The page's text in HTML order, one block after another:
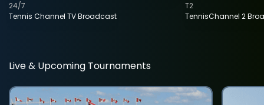
Tennis Channel TV Broadcast
24/7
TennisChannel 2
T2
Live & Upcoming Tournaments